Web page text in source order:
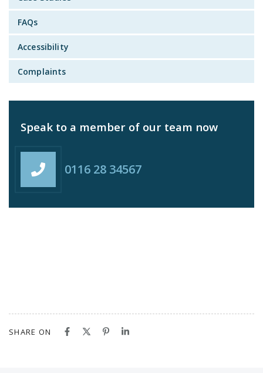
FAQs
Accessibility
Complaints
Speak to a member of our team now
0116 28 34567
SHARE ON